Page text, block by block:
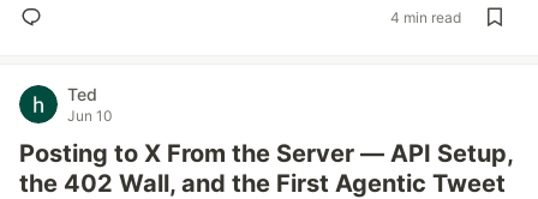
4 min read
Ted
Jun 10
Posting to X From the Server — API Setup,
the 402 Wall, and the First Agentic Tweet